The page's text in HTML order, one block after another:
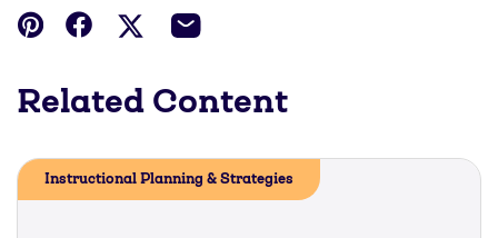
Related Content
Instructional Planning & Strategies